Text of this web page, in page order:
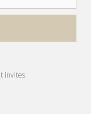
invites.